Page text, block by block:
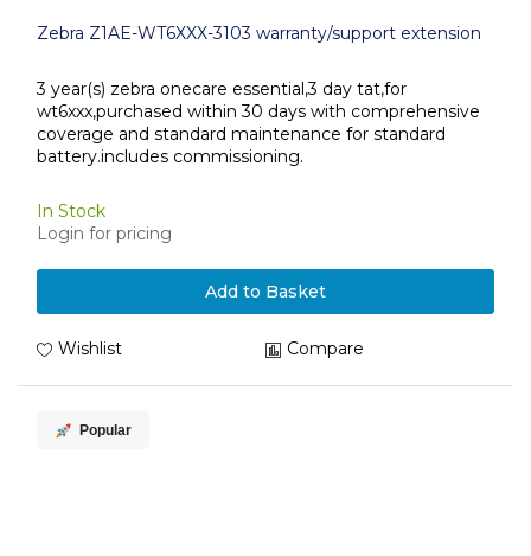
Zebra Z1AE-WT6XXX-3103 warranty/support extension
3 year(s) zebra onecare essential,3 day tat,for
wt6xxx,purchased within 30 days with comprehensive
coverage and standard maintenance for standard
battery.includes commissioning.
In Stock
Login for pricing
Add to Basket
Wishlist Compare
Popular